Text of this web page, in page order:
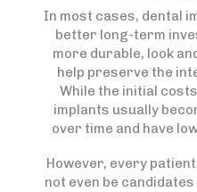
In most cases, dental
better long-term
more durable, look
help preserve the
While the initial
implants usually
over time and have
However, every
not even be